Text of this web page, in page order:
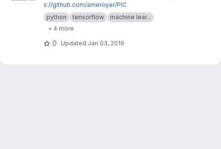
s://github.com/ameroyer/PIC
python
tensorflow
machine lear...
+ 4 more
0 Updated Jan 03, 2019